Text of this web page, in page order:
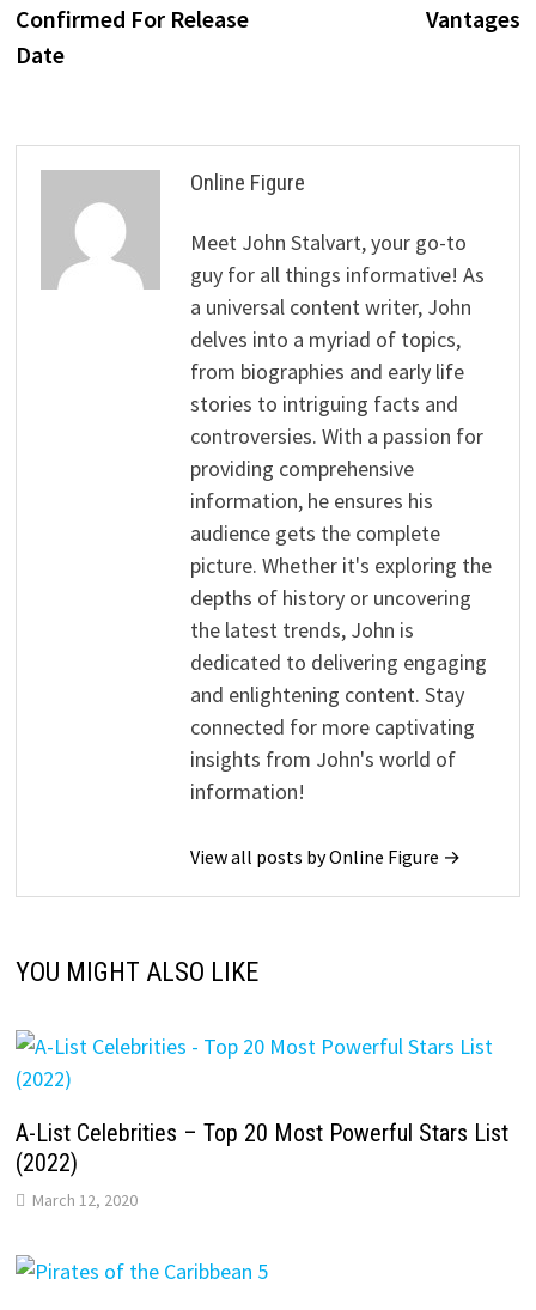
Confirmed For Release
Date
Vantages
Online Figure
Meet John Stalvart, your go-to
guy for all things informative! As
a universal content writer, John
delves into a myriad of topics,
from biographies and early life
stories to intriguing facts and
controversies. With a passion for
providing comprehensive
information, he ensures his
audience gets the complete
picture. Whether it's exploring the
depths of history or uncovering
the latest trends, John is
dedicated to delivering engaging
and enlightening content. Stay
connected for more captivating
insights from John's world of
information!
View all posts by Online Figure →
YOU MIGHT ALSO LIKE
A-List Celebrities – Top 20 Most Powerful Stars List
(2022)
March 12, 2020